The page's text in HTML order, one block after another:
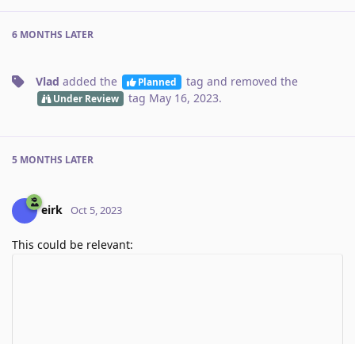
6 MONTHS LATER
Vlad added the Planned tag and removed the
Under Review tag May 16, 2023.
5 MONTHS LATER
eirk Oct 5, 2023
This could be relevant: